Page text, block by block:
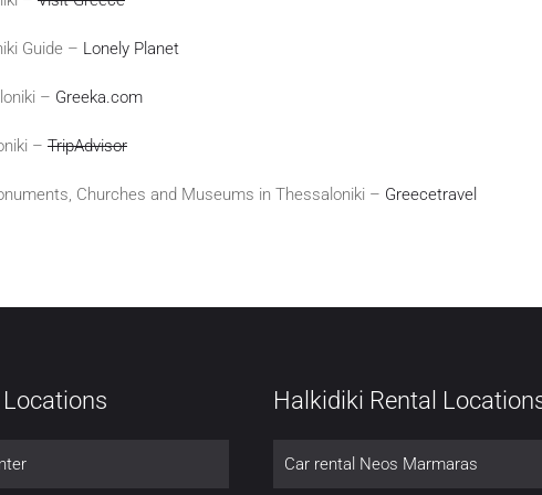
Guide – Lonely Planet
– Greeka.com
– TripAdvisor
Churches and Museums in Thessaloniki – Greecetravel
Halkidiki Rental
Car rental Neos Marmaras